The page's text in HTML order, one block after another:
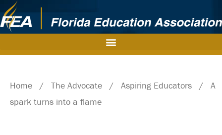
Home / The Advocate / Aspiring Educators / A
spark turns into a flame